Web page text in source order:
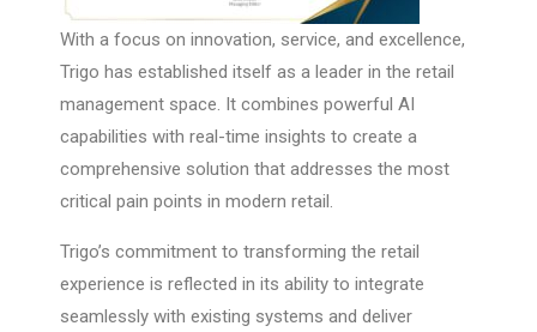
With a focus on innovation, service, and excellence,
Trigo has established itself as a leader in the retail
management space. It combines powerful AI
capabilities with real-time insights to create a
comprehensive solution that addresses the most
critical pain points in modern retail.
Trigo’s commitment to transforming the retail
experience is reflected in its ability to integrate
seamlessly with existing systems and deliver